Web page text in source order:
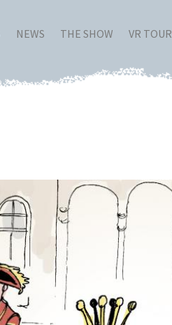
NEWS THE SHOW VR TOUR